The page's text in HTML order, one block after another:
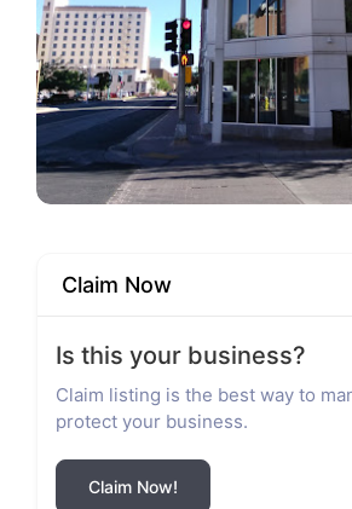
Claim Now
Is this your business?
Claim listing is the best way to
protect your business.
Claim Now!